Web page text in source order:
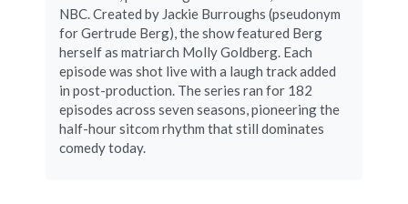
NBC. Created by Jackie Burroughs (pseudonym
for Gertrude Berg), the show featured Berg
herself as matriarch Molly Goldberg. Each
episode was shot live with a laugh track added
in post-production. The series ran for 182
episodes across seven seasons, pioneering the
half-hour sitcom rhythm that still dominates
comedy today.